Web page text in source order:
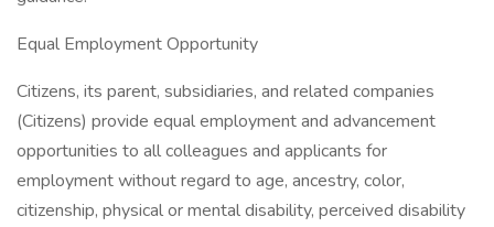
Equal Employment Opportunity
Citizens, its parent, subsidiaries, and related companies
(Citizens) provide equal employment and advancement
opportunities to all colleagues and applicants for
employment without regard to age, ancestry, color,
citizenship, physical or mental disability, perceived disability